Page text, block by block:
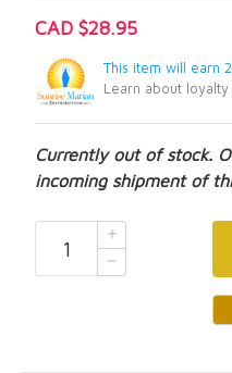
CAD $28.95
This item will earn
Learn about
Currently out of stock.
incoming shipment of